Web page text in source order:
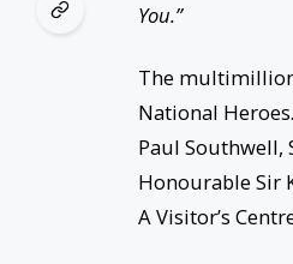
You.”
The
National
Paul Southwell,
Honourable Sir
A Visitor’s